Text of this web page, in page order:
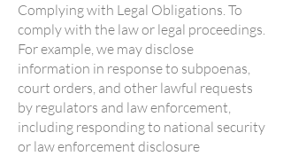
Complying with Legal Obligations. To
comply with the law or legal proceedings.
For example, we may disclose
information in response to subpoenas,
court orders, and other lawful requests
by regulators and law enforcement,
including responding to national security
or law enforcement disclosure